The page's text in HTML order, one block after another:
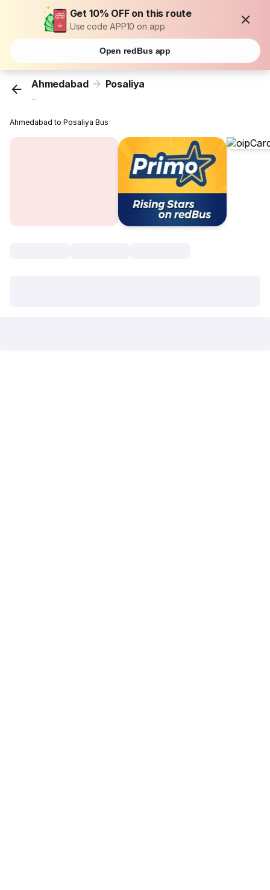
Get 10% OFF on this route
Use code APP10 on app
Open redBus app
Ahmedabad Posaliya
...
Ahmedabad to Posaliya Bus